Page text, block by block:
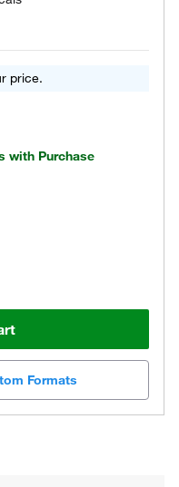
price.
with Purchase
Formats